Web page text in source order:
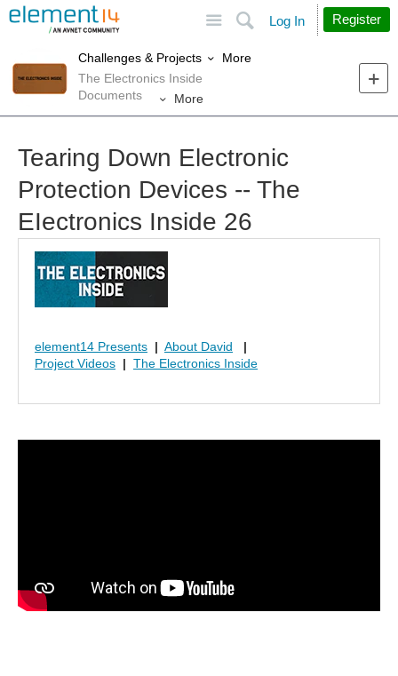
Search
Log In Register
Challenges & Projects
More
The Electronics Inside
Documents
More
Tearing Down Electronic
Protection Devices -- The
EIectronics Inside 26
element14 Presents | About David
|
Project Videos | The Electronics Inside